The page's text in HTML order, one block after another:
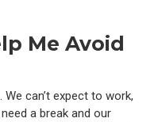
Me Avoid
We can’t expect to work,
a break and our